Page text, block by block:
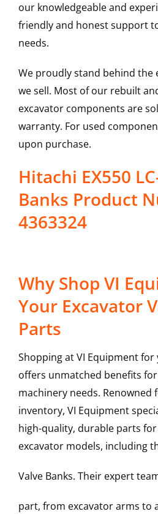
our knowledgeable and
friendly and honest support
needs.
We proudly stand behind the
we sell. Most of our rebuilt
excavator components are
warranty. For used
upon purchase.
Hitachi EX550
Banks Product
4363324
Why Shop VI
Your Excavator
Parts
Shopping at VI Equipment
offers unmatched benefits
machinery needs. Renowned
inventory, VI Equipment
high-quality, durable parts
excavator models, including
Valve Banks. Their expert
part, from excavator arms to